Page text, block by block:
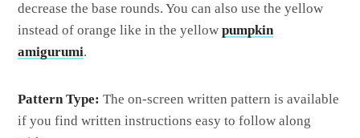
decrease the base rounds. You can also use the yellow
instead of orange like in the yellowpumpkin
amigurumi.
Pattern Type:The on-screen written pattern is available
if you find written instructions easy to follow along